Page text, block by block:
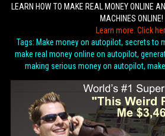
LEARN HOW TO MAKE REAL MONEY ONLINE
MACHINES ONLINE!
Learn more. Click
Tags: Make money on autopilot, secrets to
make real money online on autopilot,
making serious money on autopilot,